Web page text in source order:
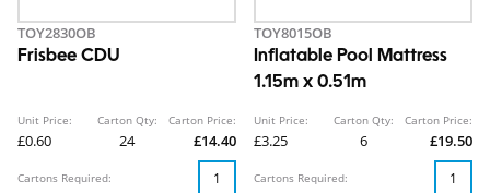
TOY2830OB
Frisbee CDU
Unit Price:
£0.60
Carton Qty:
24
Carton Price:
£14.40
Cartons Required:
TOY8015OB
Inflatable Pool Mattress
1.15m x 0.51m
Unit Price:
£3.25
Carton Qty:
6
Carton Price:
£19.50
Cartons Required: